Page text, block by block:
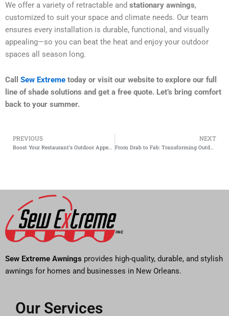
We offer a variety of retractable and stationary awnings,
customized to suit your space and climate needs. Our team
ensures every installation is durable, functional, and visually
appealing—so you can beat the heat and enjoy your outdoor
spaces all season long.
Call Sew Extreme today or visit our website to explore our full
line of shade solutions and get a free quote. Let’s bring comfort
back to your summer.
Prev
PREVIOUS
Boost Your Restaurant’s Outdoor Appeal with Commercial Awnings in NOLA
NEXT
From Drab to Fab: Transforming Outdoor Spaces with Custom Drapery
Sew Extreme Awnings provides high-quality, durable, and stylish
awnings for homes and businesses in New Orleans.
Our Services